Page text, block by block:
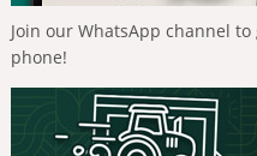
Join our WhatsApp channel
phone!